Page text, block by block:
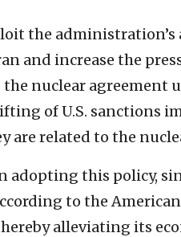
the administration’s
and increase the
nuclear agreement
of U.S. sanctions
are related to the
adopting this policy,
to the
alleviating its